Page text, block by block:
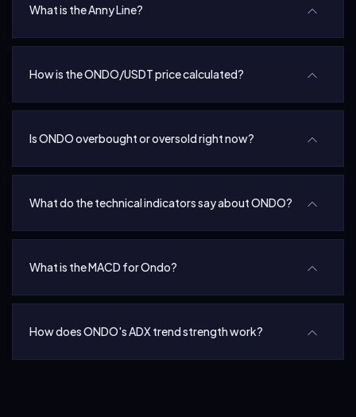
What is the Anny Line?
How is the ONDO/USDT price calculated?
Is ONDO overbought or oversold right now?
What do the technical indicators say about ONDO?
What is the MACD for Ondo?
How does ONDO's ADX trend strength work?